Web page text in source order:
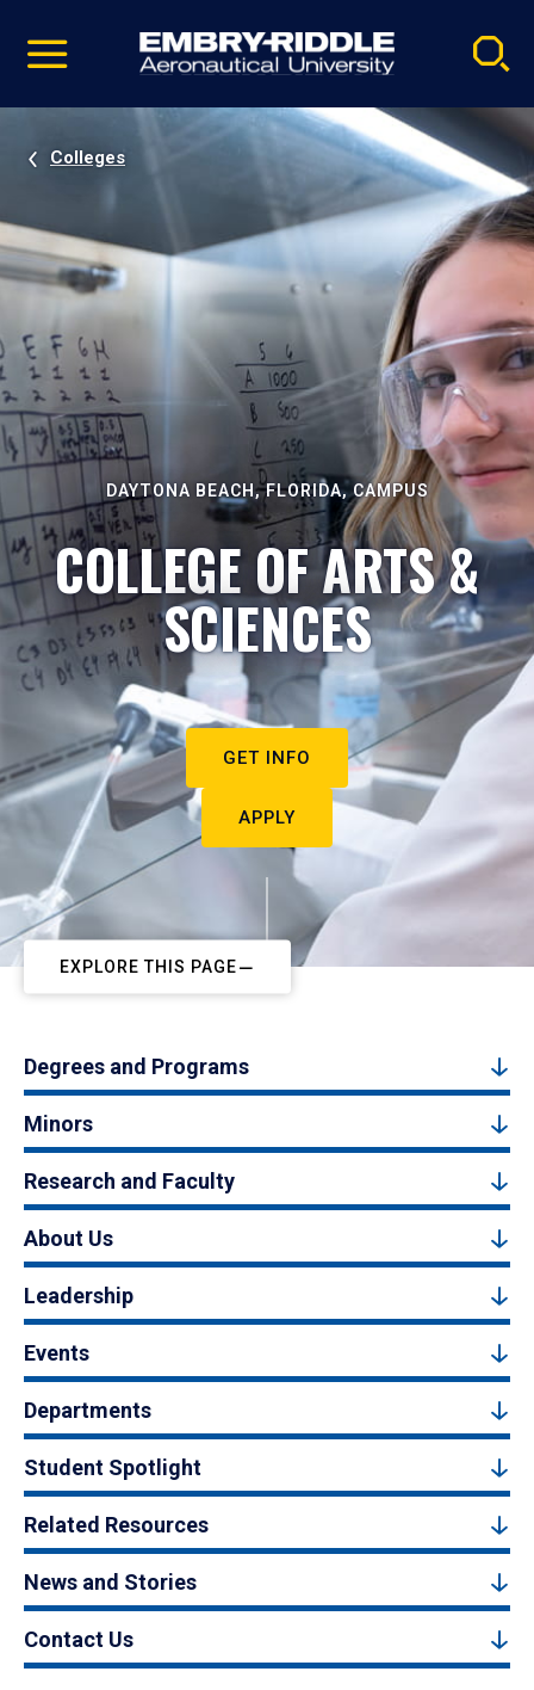
video
Navigation
Colleges
DAYTONA BEACH, FLORIDA, CAMPUS
COLLEGE OF ARTS &
SCIENCES
GET INFO
APPLY
EXPLORE THIS PAGE
Degrees and Programs
Minors
Research and Faculty
About Us
Leadership
Events
Departments
Student Spotlight
Related Resources
News and Stories
Contact Us